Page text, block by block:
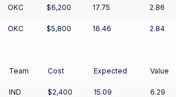
OKC $6,200 17.75 2.86
OKC $5,800 16.46 2.84
Team Cost Expected Value
IND $2,400 15.09 6.29